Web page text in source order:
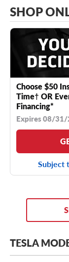
SHOP
Choose $50
Time† OR
Financing*
Expires 08/
Subject
TESLA